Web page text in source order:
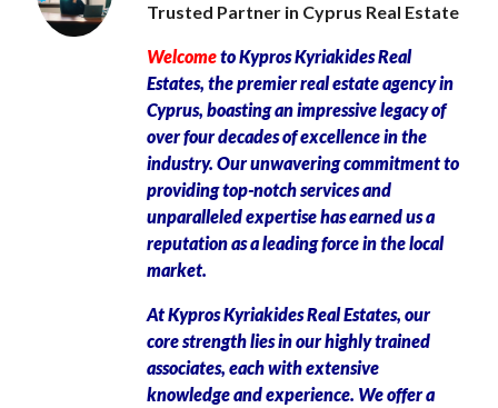
Trusted Partner in Cyprus Real Estate
Welcometo Kypros Kyriakides Real
Estates, the premier real estate agency in
Cyprus, boasting an impressive legacy of
over four decades of excellence in the
industry. Our unwavering commitment to
providing top-notch services and
unparalleled expertise has earned us a
reputation as a leading force in the local
market.
At Kypros Kyriakides Real Estates, our
core strength lies in our highly trained
associates, each with extensive
knowledge and experience. We offer a